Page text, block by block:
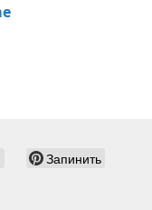
Запинить